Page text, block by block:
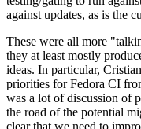
against updates, as is the
These were all more
they at least mostly
ideas. In particular,
priorities for Fedora CI
was a lot of discussion of
the road of the potential